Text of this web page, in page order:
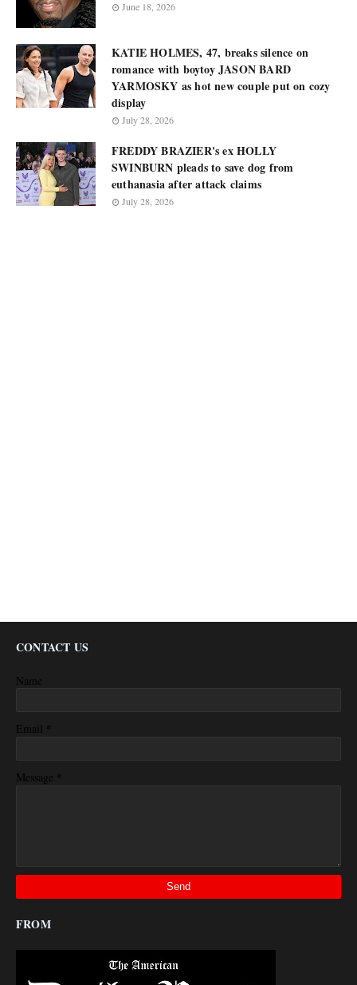
June 18, 2026
KATIE HOLMES, 47, breaks silence on
romance with boytoy JASON BARD
YARMOSKY as hot new couple put on cozy
display
July 28, 2026
FREDDY BRAZIER's ex HOLLY
SWINBURN pleads to save dog from
euthanasia after attack claims
July 28, 2026
CONTACT US
Name
Email *
Message *
FROM